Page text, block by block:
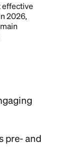
effective
2026,
pre- and